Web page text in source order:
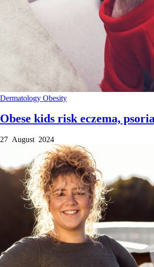
Dermatology Obesity
Obese kids risk eczema,
27 August 2024